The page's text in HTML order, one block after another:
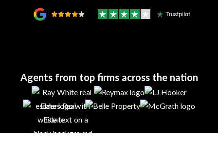
Agents from top firms across the nation